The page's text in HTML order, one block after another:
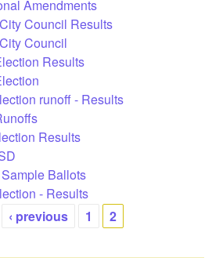
Amendments
Council Results
Council
Results
runoff - Results
Results
Ballots
- Results
‹ previous 1 2